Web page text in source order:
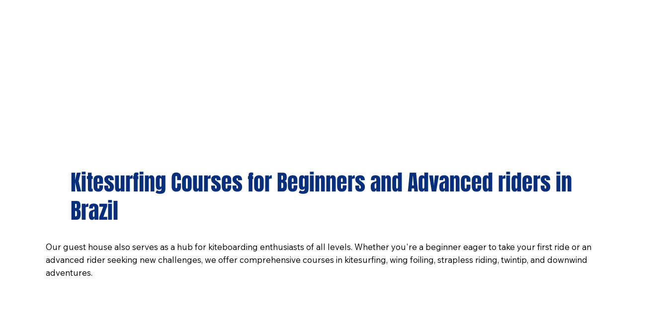
Kitesurfing Courses for Beginners and Advanced riders in
Brazil
Our guest house also serves as a hub for kiteboarding enthusiasts of all levels. Whether you're a beginner eager to take your first ride or an
advanced rider seeking new challenges, we offer comprehensive courses in kitesurfing, wing foiling, strapless riding, twintip, and downwind
adventures.